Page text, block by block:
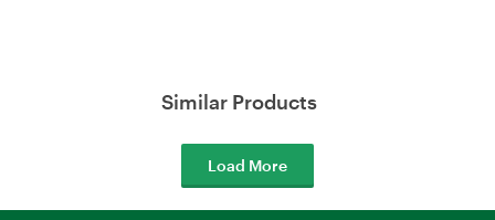
Similar Products
Load More